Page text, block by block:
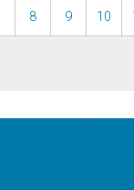
8 9 10